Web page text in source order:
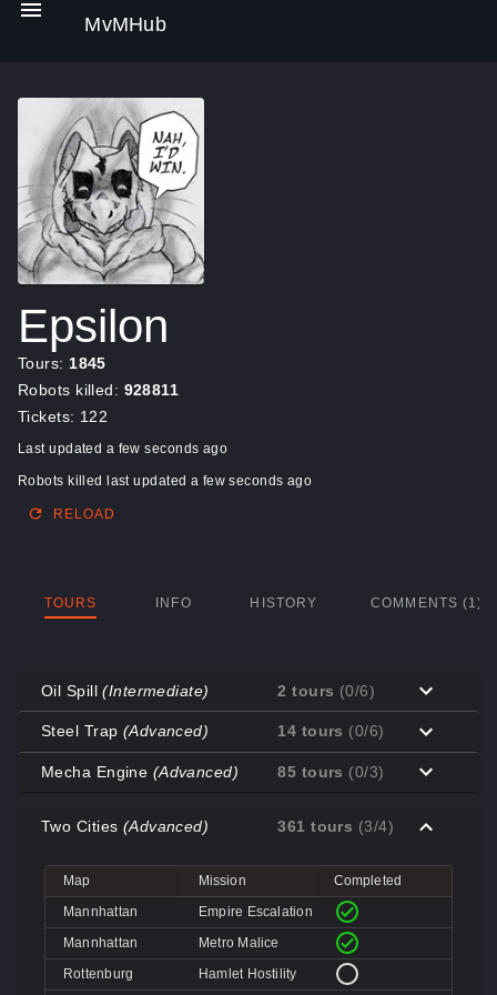
MvMHub
Epsilon
Tours: 1845
Robots killed: 928811
Tickets: 122
Last updated a few seconds ago
Robots killed last updated a few seconds ago
RELOAD
TOURS INFO HISTORY COMMENTS (1)
Oil Spill(Intermediate) 2 tours (0/6)
Map Mission
Completed
Coal Town
Cave-in
Decoy
Doe's Doom
Mannworks
Mean Machines
Mannworks Mannhunt
Steel Trap (Advanced) 14 tours (0/6)
Map Mission
Completed
Decoy
Data Demolition
Coal Town
Machine Massacre
Mecha Engine (Advanced) 85 tours (0/3)
Broken Parts
Big Rock
Bone Shaker
Decoy Disintegration
Two Cities (Advanced) 361 tours (3/4)
Map Mission
Completed
Mannhattan
Empire Escalation
Mannhattan
Metro Malice
Rottenburg
Hamlet Hostility